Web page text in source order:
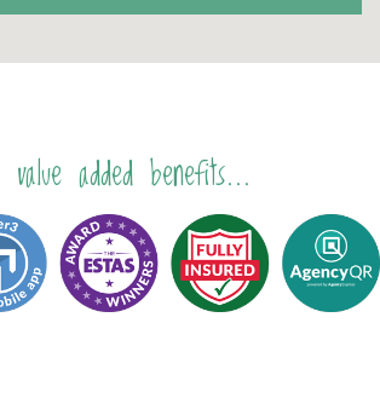
value added benefits...